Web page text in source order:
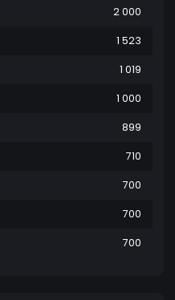
2 000
1 523
1 019
1 000
899
710
700
700
700